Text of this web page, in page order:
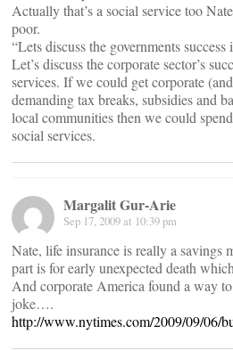
Actually that’s a social service too
poor.
“Lets discuss the governments
Let’s discuss the corporate sector’s
services. If we could get corporate
demanding tax breaks, subsidies and
local communities then we could
social services.
Margalit Gur-Arie
Sep 17, 2009 at 10:39 pm
Nate, life insurance is really a savings
part is for early unexpected death
And corporate America found a way
joke….
http://www.nytimes.com/2009/09/06/